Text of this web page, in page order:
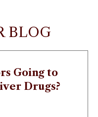
BLOG
Going to
Drugs?